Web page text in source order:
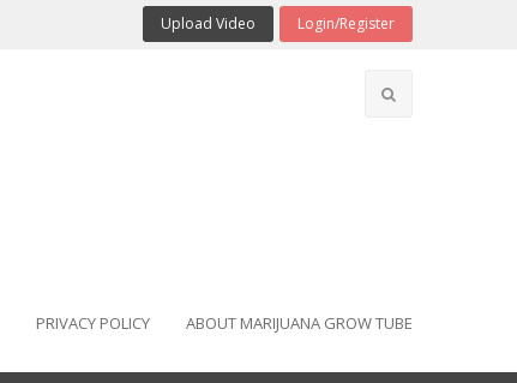
Upload Video Login/Register
PRIVACY POLICY ABOUT MARIJUANA GROW TUBE